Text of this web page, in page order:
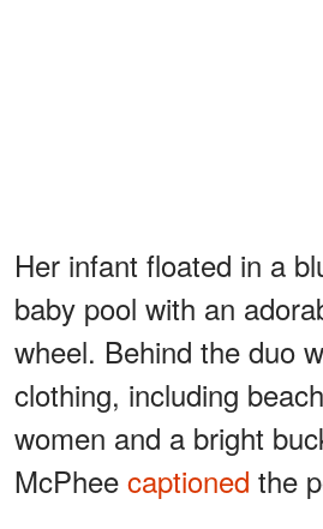
Her infant floated in a
baby pool with an
wheel. Behind the duo
clothing, including
women and a bright
McPhee captioned the